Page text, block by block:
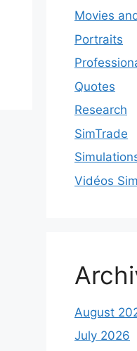
Movies
Portraits
Quotes
Research
SimTrade
Vidéos
August
July 2026